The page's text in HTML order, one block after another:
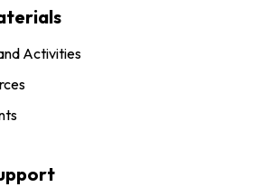
Activities